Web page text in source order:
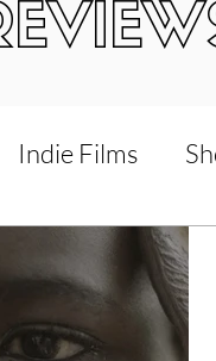
Indie Films
LGBT
Film